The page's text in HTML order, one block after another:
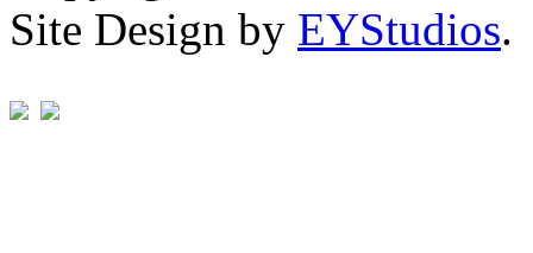
Site Design by EYStudios.